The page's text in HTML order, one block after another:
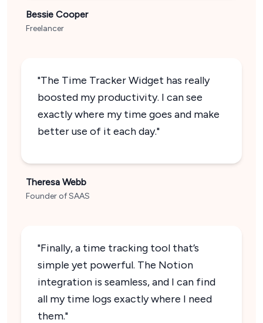
Bessie Cooper
Freelancer
"The Time Tracker Widget has really
boosted my productivity. I can see
exactly where my time goes and make
better use of it each day."
Theresa Webb
Founder of SAAS
"Finally, a time tracking tool that’s
simple yet powerful. The Notion
integration is seamless, and I can find
all my time logs exactly where I need
them."